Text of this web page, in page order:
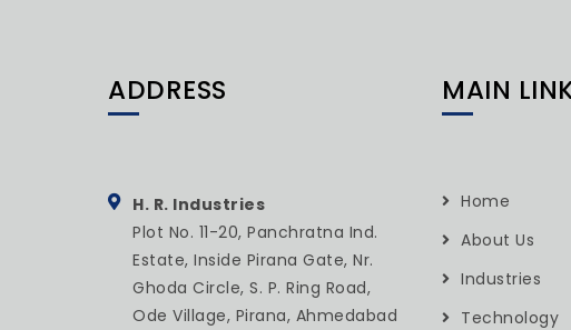
ADDRESS
H. R. Industries
Plot No. 11-20, Panchratna Ind.
Estate, Inside Pirana Gate, Nr.
Ghoda Circle, S. P. Ring Road,
Ode Village, Pirana, Ahmedabad
MAIN
Home
About Us
Industries
Technology